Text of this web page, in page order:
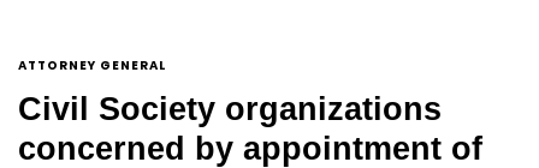
ATTORNEY GENERAL
Civil Society organizations
concerned by appointment of